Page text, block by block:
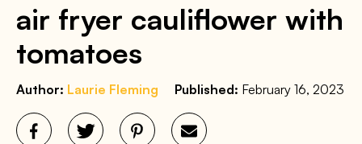
air fryer cauliflower with
tomatoes
Author: Laurie Fleming Published: February 16, 2023